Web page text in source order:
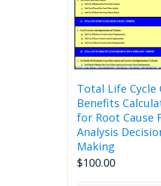
Total Life Cycle
Benefits
for Root Cause
Analysis
Making
$100.00